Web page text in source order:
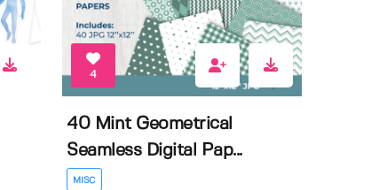
4
40 Mint Geometrical
Seamless Digital Pap...
MISC